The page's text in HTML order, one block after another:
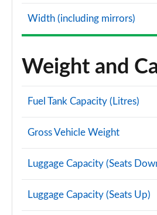
Width (including mirrors)
Weight and
Fuel Tank Capacity (Litres)
Gross Vehicle Weight
Luggage Capacity (Seats
Luggage Capacity (Seats Up)